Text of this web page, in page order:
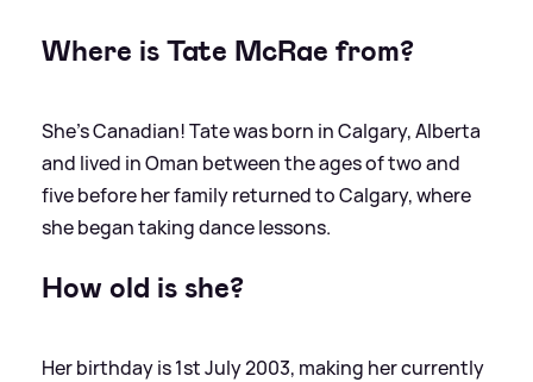
Where is Tate McRae from?
She's Canadian! Tate was born in Calgary, Alberta
and lived in Oman between the ages of two and
five before her family returned to Calgary, where
she began taking dance lessons.
How old is she?
Her birthday is 1st July 2003, making her currently